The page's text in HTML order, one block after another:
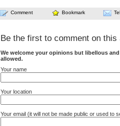
Comment Bookmark
Be the first to comment on this
We welcome your opinions but libellous
allowed.
Your name
Your location
Your email (it will not be made public or used to